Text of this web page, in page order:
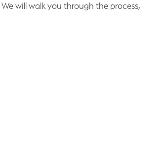
will walk you through the process,